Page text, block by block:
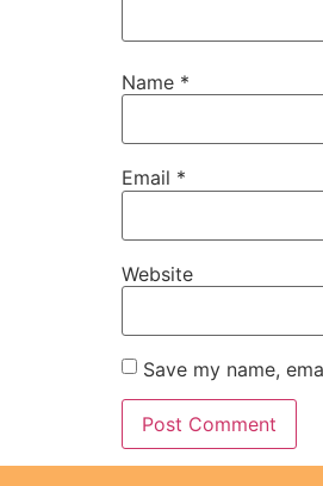
Name *
Email *
Website
Save my name,